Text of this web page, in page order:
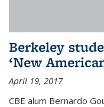
Berkeley
‘New
April 19, 2017
CBE alum Bernardo